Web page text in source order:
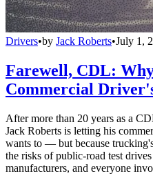
Drivers•by Jack Roberts•July 1,
Farewell, CDL:
Commercial
After more than 20 years as a
Jack Roberts is letting his
wants to — but because
the risks of public-road test
manufacturers, and everyone